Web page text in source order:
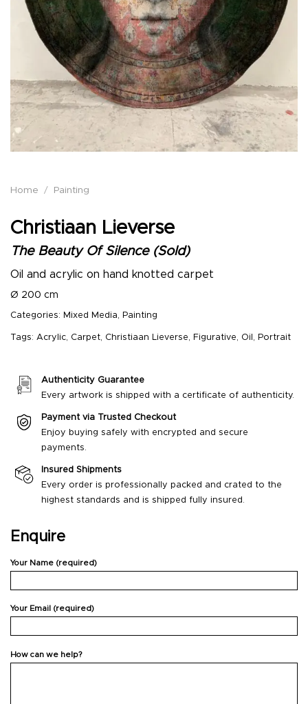
Home / Painting
Christiaan Lieverse
The Beauty Of Silence (Sold)
Oil and acrylic on hand knotted carpet
Ø 200 cm
Categories: Mixed Media, Painting
Tags: Acrylic, Carpet, Christiaan Lieverse, Figurative, Oil , Portrait
Authenticity Guarantee
Every artwork is shipped with a certificate of authenticity.
Payment via Trusted Checkout
Enjoy buying safely with encrypted and secure
payments.
Insured Shipments
Every order is professionally packed and crated to the
highest standards and is shipped fully insured.
Enquire
Your Name (required)
Your Email (required)
How can we help?